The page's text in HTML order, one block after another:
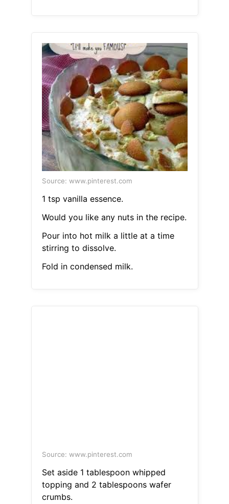
Source: www.pinterest.com
1 tsp vanilla essence.
Would you like any nuts in the recipe.
Pour into hot milk a little at a time
stirring to dissolve.
Fold in condensed milk.
Source: www.pinterest.com
Set aside 1 tablespoon whipped
topping and 2 tablespoons wafer
crumbs.